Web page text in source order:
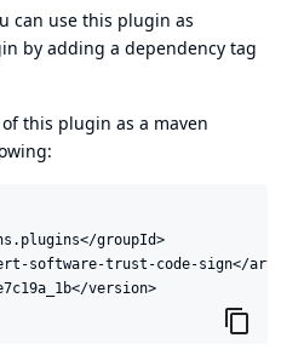
can use this plugin as
by adding a dependency tag
this plugin as a maven
groupId>
software-trust-code-sign</
version>